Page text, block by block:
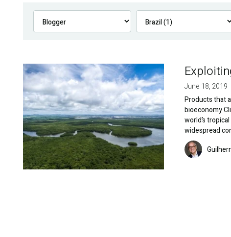
Image
June 18, 2019
Products that
bioeconomy
world’s
widespread
Image